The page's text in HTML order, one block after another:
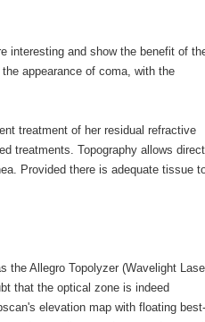
interesting and show the benefit of
appearance of coma, with the
treatment of her residual refractive
treatments. Topography allows direct
Provided there is adequate tissue
the Allegro Topolyzer (Wavelight
that the optical zone is indeed
elevation map with floating